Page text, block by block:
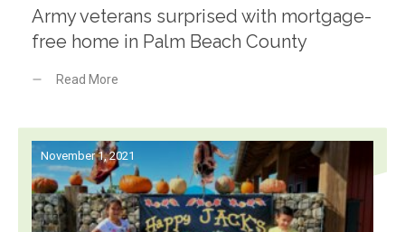
Army veterans surprised with mortgage-
free home in Palm Beach County
Read More
November 1, 2021